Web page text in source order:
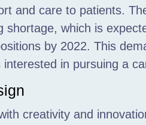
and care to patients.
shortage, which is
by 2022. This
in pursuing a
creativity and